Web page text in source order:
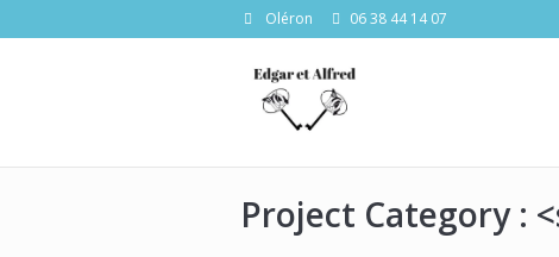
Oléron 06 38 44 14 07
Project Category :